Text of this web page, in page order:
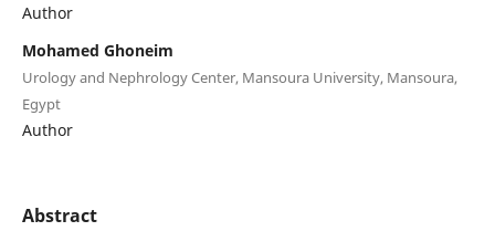
Author
Mohamed Ghoneim
Urology and Nephrology Center, Mansoura University, Mansoura,
Egypt
Author
Abstract